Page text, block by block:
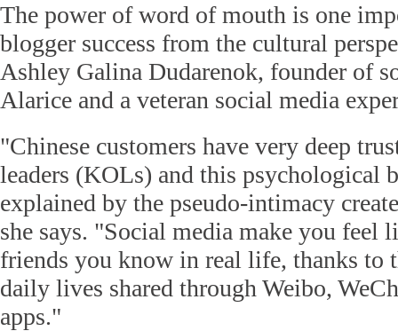
The power of word of mouth is one
blogger success from the cultural
Ashley Galina Dudarenok, founder of
Alarice and a veteran social media
"Chinese customers have very deep
leaders (KOLs) and this psychological
explained by the pseudo-intimacy
she says. "Social media make you feel
friends you know in real life, thanks to
daily lives shared through Weibo,
apps."